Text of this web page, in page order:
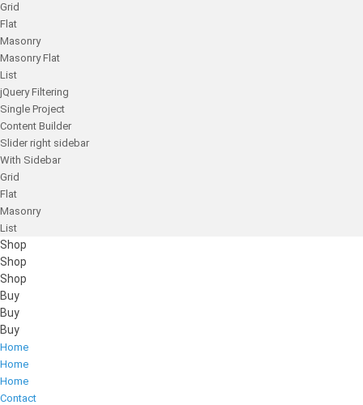
Grid
Flat
Masonry
Masonry Flat
List
jQuery Filtering
Single Project
Content Builder
Slider right sidebar
With Sidebar
Grid
Flat
Masonry
List
Shop
Shop
Shop
Buy
Buy
Buy
Home
Home
Home
Contact